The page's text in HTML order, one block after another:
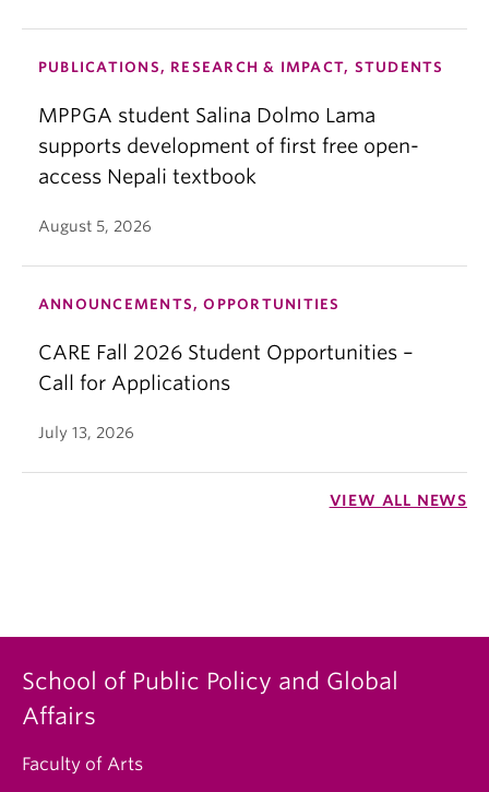
PUBLICATIONS, RESEARCH & IMPACT, STUDENTS
MPPGA student Salina Dolmo Lama
supports development of first free open-
access Nepali textbook
August 5, 2026
ANNOUNCEMENTS, OPPORTUNITIES
CARE Fall 2026 Student Opportunities –
Call for Applications
July 13, 2026
VIEW ALL NEWS
School of Public Policy and Global
Affairs
Faculty of Arts